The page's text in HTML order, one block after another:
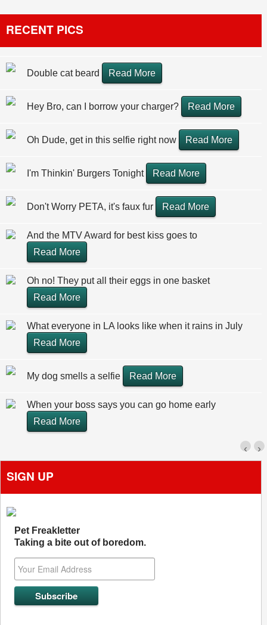
RECENT PICS
Double cat beard Read More
Hey Bro, can I borrow your charger? Read More
Oh Dude, get in this selfie right now Read More
I'm Thinkin' Burgers Tonight Read More
Don't Worry PETA, it's faux fur Read More
And the MTV Award for best kiss goes to
Read More
Oh no! They put all their eggs in one basket
Read More
What everyone in LA looks like when it rains in July
Read More
My dog smells a selfie Read More
When your boss says you can go home early
Read More
›
‹
SIGN UP
Pet Freakletter
Taking a bite out of boredom.